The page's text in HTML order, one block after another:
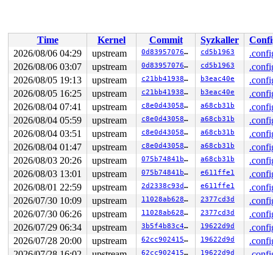
__se_sys_openat fs/open.c:1385 [inline]
__x64_sys_openat+0x138/0x170 fs/open.c:1385
do_syscall_x64
arch/x86/entry/syscall_64.c:63
do_syscall_64+0x174/0x580
arch/x86/entry/
entry_SYSCALL_64_after_hwframe+0x77/0x7f
RIP: 0033:0x7f97c735e90e
RSP: 002b:00007f97c832fb28 EFLAGS: 00000246 ORIG_RAX:
RAX: ffffffffffffffda RBX: 00007f97c83306c0 RCX:
RDX: 0000000000000002 RSI: 00007f97c832fc00 RDI:
RBP: 00007f97c7435024 R08: 0000000000000000 R09:
R10: 0000000000000000 R11: 0000000000000246 R12:
R13: 00007f97c7626038 R14: 00007f97c7625fa0 R15:
</TASK>
Showing all locks held in the system:
2 locks held by kworker/u8:0/12:
1 lock held by khungtaskd/31:
#0: ffffffff8eb59c60 (rcu_read_lock){....}-{1:3}, at:
#0: ffffffff8eb59c60 (rcu_read_lock){....}-{1:3}, at:
#0: ffffffff8eb59c60 (rcu_read_lock){....}-{1:3}, at:
2 locks held by kworker/u8:5/142:
7 locks held by kworker/u8:6/180:
#0: ffff88801c28e140 ((wq_completion)netns){+.+.}-
#0: ffff88801c28e140 ((wq_completion)netns){+.+.}-
#1: ffffc90002fcfc40 (net_cleanup_work){+.+.}-{0:0},
Time
Kernel Commit Syzkaller
2026/08/06 04:29
upstream 0d8395707651 cd5b1963
2026/08/06 03:07
upstream 0d8395707651 cd5b1963
2026/08/05 19:13
upstream c21bb4193868 b3eac40e
2026/08/05 16:25
upstream c21bb4193868 b3eac40e
2026/08/04 07:41
upstream c8e0d43058e6 a68cb31b
2026/08/04 05:59
upstream c8e0d43058e6 a68cb31b
2026/08/04 03:51
upstream c8e0d43058e6 a68cb31b
2026/08/04 01:47
upstream c8e0d43058e6 a68cb31b
2026/08/03 20:26
upstream 075b74841bd0 a68cb31b
2026/08/03 13:01
upstream 075b74841bd0 e611ffe1
2026/08/01 22:59
upstream 2d2338c93da7 e611ffe1
2026/07/30 10:09
upstream 11028ab62899 2377cd3d
2026/07/30 06:26
upstream 11028ab62899 2377cd3d
2026/07/29 06:34
upstream 3b5f4b83c4ab 19622d9d
2026/07/28 20:00
upstream 62cc90241548 19622d9d
62cc90241548 19622d9d